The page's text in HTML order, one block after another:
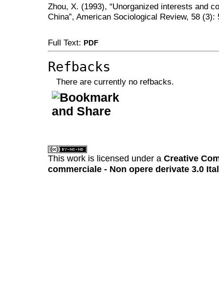
Zhou, X. (1993), “Unorganized interests and
China”, American Sociological Review, 58 (3):
Full Text: PDF
Refbacks
There are currently no refbacks.
This work is licensed under a Creative
commerciale - Non opere derivate 3.0